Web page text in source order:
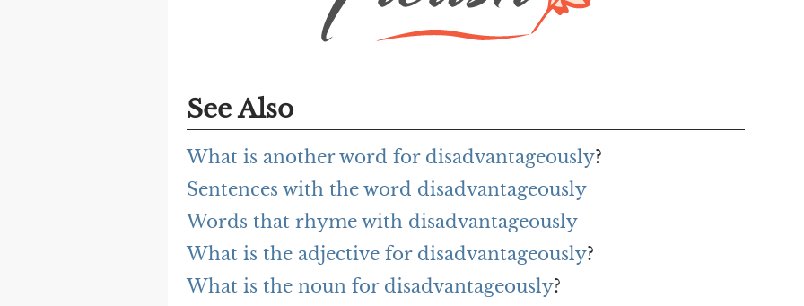
See Also
What is another word for disadvantageously?
Sentences with the word disadvantageously
Words that rhyme with disadvantageously
What is the adjective for disadvantageously?
What is the noun for disadvantageously?